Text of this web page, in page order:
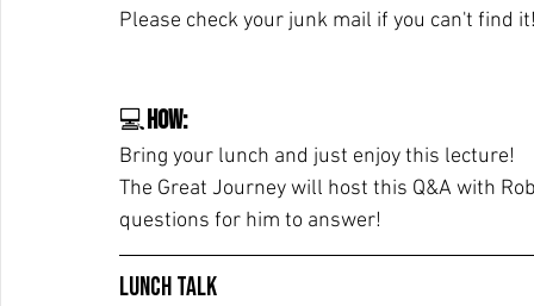
Please check your junk mail if you can't find
💻How:
Bring your lunch and just enjoy this lecture!
The Great Journey will host this Q&A with
questions for him to answer!
Lunch Talk